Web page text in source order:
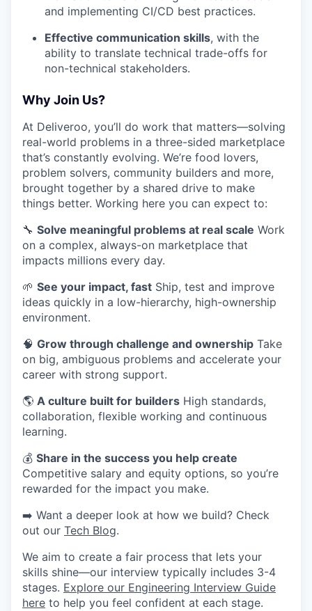
and implementing CI/CD best practices.
Effective communication skills, with the
ability to translate technical trade-offs for
non-technical stakeholders.
Why Join Us?
At Deliveroo, you’ll do work that matters—solving
real-world problems in a three-sided marketplace
that’s constantly evolving. We’re food lovers,
problem solvers, community builders and more,
brought together by a shared drive to make
things better. Working here you can expect to:
🔧 Solve meaningful problems at real scale Work
on a complex, always-on marketplace that
impacts millions every day.
🌱 See your impact, fast Ship, test and improve
ideas quickly in a low-hierarchy, high-ownership
environment.
🧠 Grow through challenge and ownership Take
on big, ambiguous problems and accelerate your
career with strong support.
🌎 A culture built for builders High standards,
collaboration, flexible working and continuous
learning.
💰 Share in the success you help create
Competitive salary and equity options, so you’re
rewarded for the impact you make.
➡️ Want a deeper look at how we build? Check
out our Tech Blog.
We aim to create a fair process that lets your
skills shine—our interview typically includes 3-4
stages. Explore our Engineering Interview Guide
here to help you feel confident at each stage.